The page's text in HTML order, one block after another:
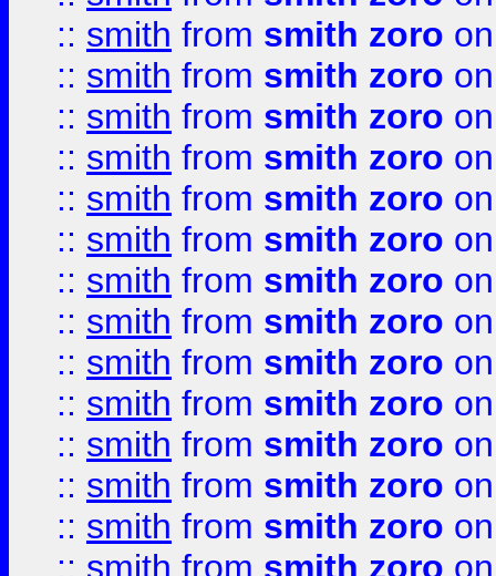
:: smith from smith zoro
:: smith from smith zoro
:: smith from smith zoro
:: smith from smith zoro
:: smith from smith zoro
:: smith from smith zoro
:: smith from smith zoro
:: smith from smith zoro
:: smith from smith zoro
:: smith from smith zoro
:: smith from smith zoro
:: smith from smith zoro
:: smith from smith zoro
:: smith from smith zoro